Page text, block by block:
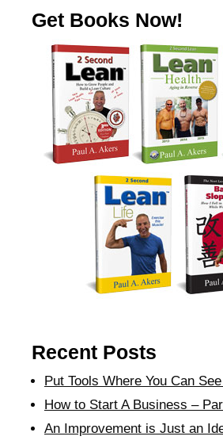
Get Books Now!
Recent Posts
Put Tools Where You Can
How to Start A Business –
An Improvement is Just an